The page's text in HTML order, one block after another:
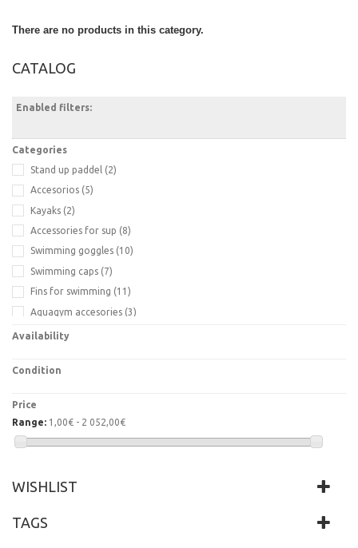
There are no products in this category.
CATALOG
Enabled filters:
Categories
Stand up paddel (2)
Accesorios (5)
Kayaks (2)
Accessories for sup (8)
Swimming goggles (10)
Swimming caps (7)
Fins for swimming (11)
Aquagym accesories (3)
Fit mat yoga
Availability
Condition
Price
Range: 1,00€ - 2 052,00€
WISHLIST
TAGS